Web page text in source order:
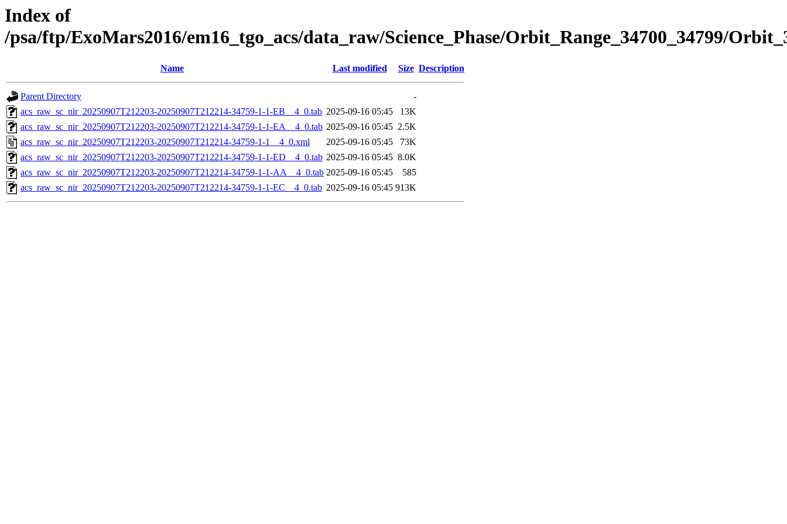
Index of
/psa/ftp/ExoMars2016/em16_tgo_acs/data_raw/Science_Phase/Orbit_Range_34700_34799/
Name Last modified Size Description
Parent Directory
-
acs_raw_sc_nir_20250907T212203-20250907T212214-34759-1-1-EB__4_0.tab 2025-09-16 05:45
13K
acs_raw_sc_nir_20250907T212203-20250907T212214-34759-1-1-EA__4_0.tab 2025-09-16 05:45 2.5K
acs_raw_sc_nir_20250907T212203-20250907T212214-34759-1-1__4_0.xml
2025-09-16 05:45
73K
acs_raw_sc_nir_20250907T212203-20250907T212214-34759-1-1-ED__4_0.tab 2025-09-16 05:45 8.0K
acs_raw_sc_nir_20250907T212203-20250907T212214-34759-1-1-AA__4_0.tab 2025-09-16 05:45
585
acs_raw_sc_nir_20250907T212203-20250907T212214-34759-1-1-EC__4_0.tab 2025-09-16 05:45 913K